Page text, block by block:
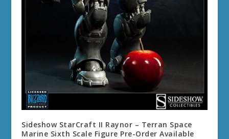
Sideshow StarCraft II Raynor – Terran Space
Marine Sixth Scale Figure Pre-Order Available